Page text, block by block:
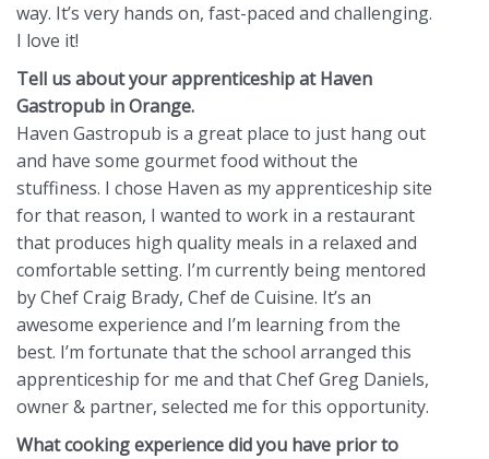
way. It’s very hands on, fast-paced and challenging.
I love it!
Tell us about your apprenticeship at Haven
Gastropub in Orange.
Haven Gastropub is a great place to just hang out
and have some gourmet food without the
stuffiness. I chose Haven as my apprenticeship site
for that reason, I wanted to work in a restaurant
that produces high quality meals in a relaxed and
comfortable setting. I’m currently being mentored
by Chef Craig Brady, Chef de Cuisine. It’s an
awesome experience and I’m learning from the
best. I’m fortunate that the school arranged this
apprenticeship for me and that Chef Greg Daniels,
owner & partner, selected me for this opportunity.
What cooking experience did you have prior to